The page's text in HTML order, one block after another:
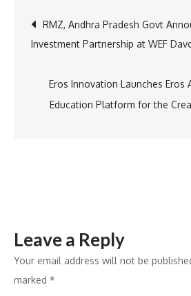
Post
navigation
RMZ, Andhra Pradesh Govt
Investment Partnership at WEF
Eros Innovation Launches Eros
Education Platform for the
Leave a Reply
Your email address will not be
marked *